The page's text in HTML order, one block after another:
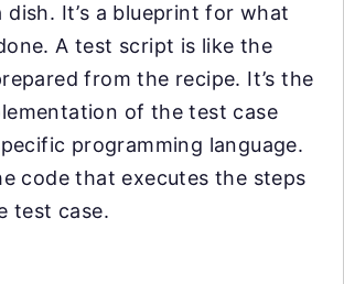
dish. It’s a blueprint for what
A test script is like the
from the recipe. It’s the
of the test case
programming language.
code that executes the steps
test case.